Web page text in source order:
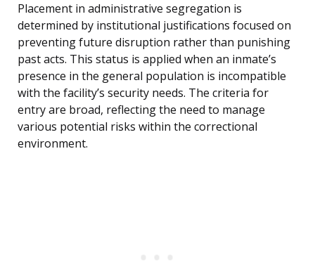
Placement in administrative segregation is
determined by institutional justifications focused on
preventing future disruption rather than punishing
past acts. This status is applied when an inmate’s
presence in the general population is incompatible
with the facility’s security needs. The criteria for
entry are broad, reflecting the need to manage
various potential risks within the correctional
environment.